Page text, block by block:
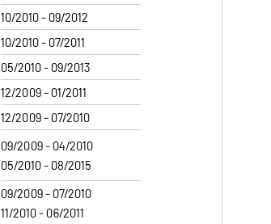
10/2010 - 09/2012
10/2010 - 07/2011
05/2010 - 09/2013
12/2009 - 01/2011
12/2009 - 07/2010
09/2009 - 04/2010
05/2010 - 08/2015
09/2009 - 07/2010
11/2010 - 06/2011